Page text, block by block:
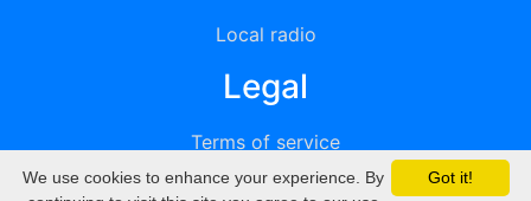
Local radio
Legal
Terms of service
Privacy
Got it!
We use cookies to enhance your experience. By